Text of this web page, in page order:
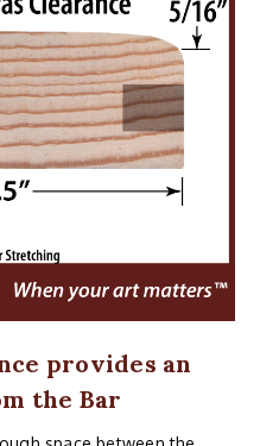
provides an
the Bar